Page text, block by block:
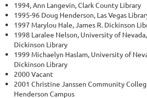
1994, Ann Langevin, Clark County Library
1995-96 Doug Henderson, Las Vegas
1997 Marylou Hale, James R. Dickinson
1998 Laralee Nelson, University of Nevada,
Dickinson Library
1999 Michaelyn Haslam, University of
Dickinson Library
2000 Vacant
2001 Christine Janssen Community
Henderson Campus